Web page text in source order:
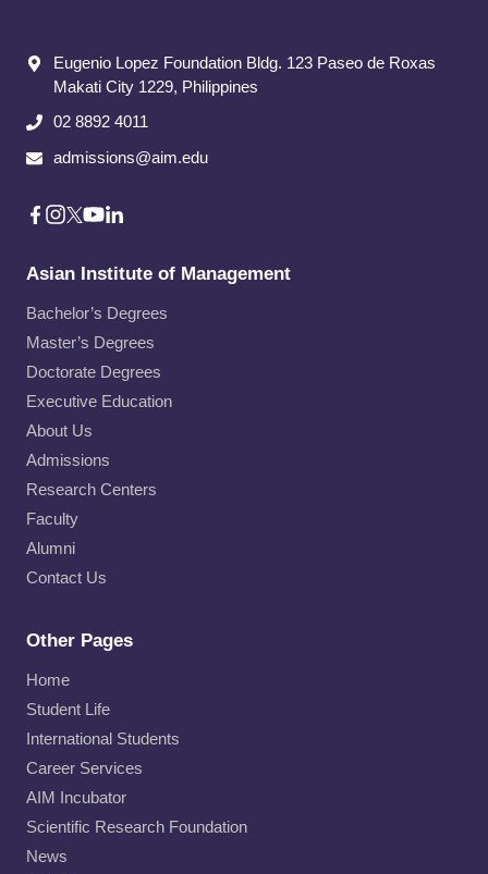
Eugenio Lopez Foundation Bldg. 123 Paseo de Roxas
Makati City​ 1229, Philippines
02 8892 4011
admissions@aim.edu
Asian Institute of Management
Bachelor’s Degrees
Master’s Degrees
Doctorate Degrees
Executive Education
About Us
Admissions
Research Centers
Faculty
Alumni
Contact Us
Other Pages
Home
Student Life
International Students
Career Services
AIM Incubator
Scientific Research Foundation
News